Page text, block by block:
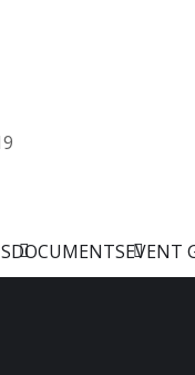
DOCUMENTSEVENT